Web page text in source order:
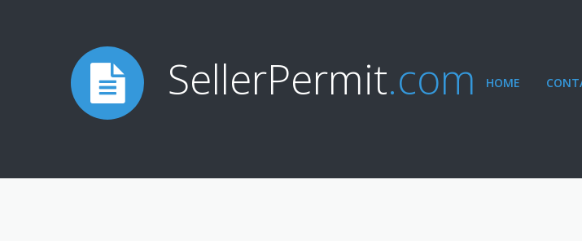
SellerPermit.com HOME